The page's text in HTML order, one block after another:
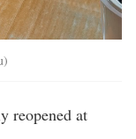
reopened at